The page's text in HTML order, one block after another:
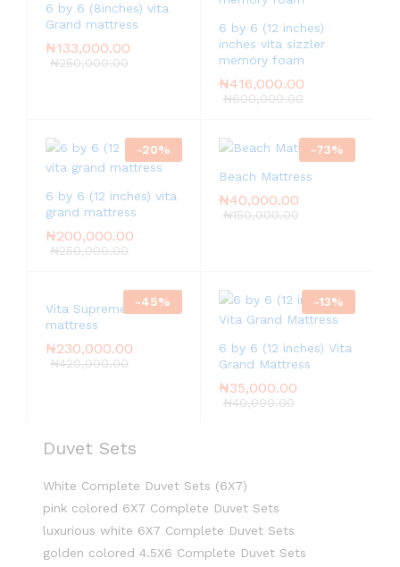
6 by 6 (8inches) vita
Grand mattress
₦133,000.00
₦250,000.00
6 by 6 (12 inches)
inches vita sizzler
memory foam
₦416,000.00
₦600,000.00
-20%
6 by 6 (12 inches) vita
grand mattress
₦200,000.00
₦250,000.00
-73%
Beach Mattress
₦40,000.00
₦150,000.00
-45%
Vita Supreme
mattress
₦230,000.00
₦420,000.00
-13%
6 by 6 (12 inches) Vita
Grand Mattress
₦35,000.00
₦40,000.00
Duvet Sets
White Complete Duvet Sets (6X7)
pink colored 6X7 Complete Duvet Sets
luxurious white 6X7 Complete Duvet Sets
golden colored 4.5X6 Complete Duvet Sets